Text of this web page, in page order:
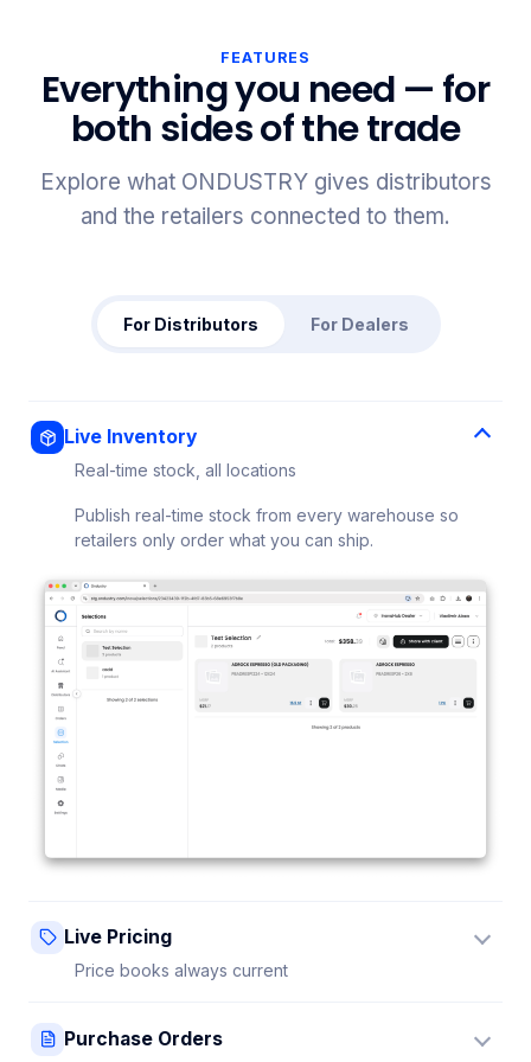
FEATURES
Everything you need — for
both sides of the trade
Explore what ONDUSTRY gives distributors
and the retailers connected to them.
For Distributors For Dealers
Live Inventory
Real-time stock, all locations
Publish real-time stock from every warehouse so
retailers only order what you can ship.
Live Pricing
Price books always current
sees it instantly — no stale sheets.
Purchase Orders